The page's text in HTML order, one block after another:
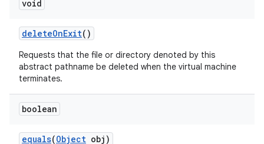
void
deleteOnExit()
Requests that the file or directory denoted by this
abstract pathname be deleted when the virtual machine
terminates.
boolean
equals(Object obj)